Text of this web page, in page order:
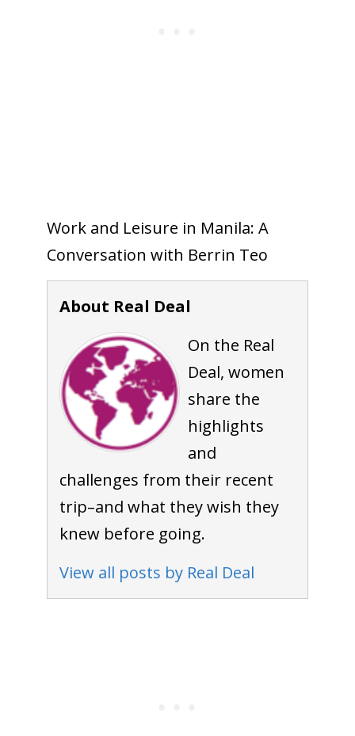
Work and Leisure in Manila: A
Conversation with Berrin Teo
About Real Deal
On the Real
Deal, women
share the
highlights
and
challenges from their recent
trip–and what they wish they
knew before going.
View all posts by Real Deal